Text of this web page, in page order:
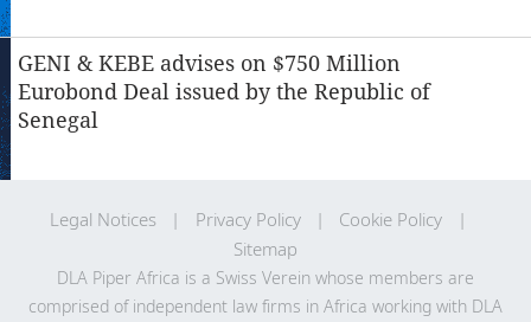
GENI & KEBE advises on $750 Million
Eurobond Deal issued by the Republic of
Senegal
Legal Notices Privacy Policy
Cookie Policy
Sitemap
DLA Piper Africa is a Swiss Verein whose members are
comprised of independent law firms in Africa working with DLA